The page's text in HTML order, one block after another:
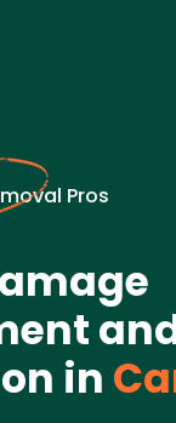
Pros
in